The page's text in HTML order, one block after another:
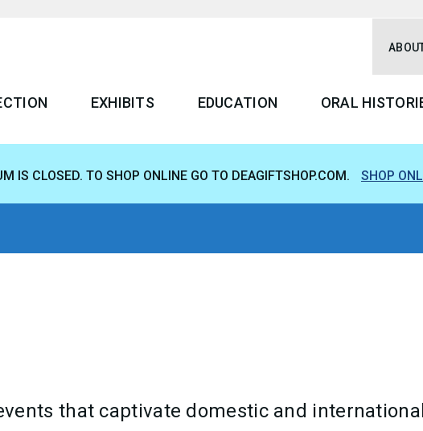
EXHIBITS EDUCATION ORAL
IS CLOSED. TO SHOP ONLINE GO TO DEAGIFTSHOP.COM. SHOP
that captivate domestic and